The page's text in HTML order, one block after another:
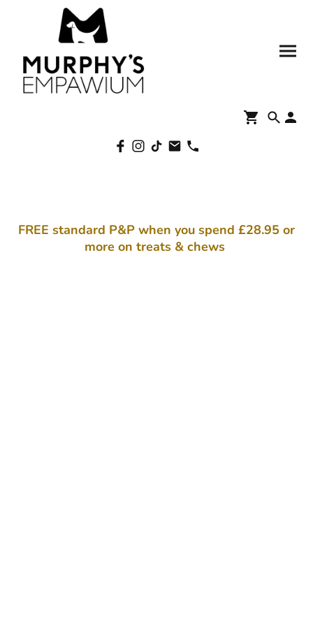
FREE standard P&P when you spend £28.95 or
more on treats & chews